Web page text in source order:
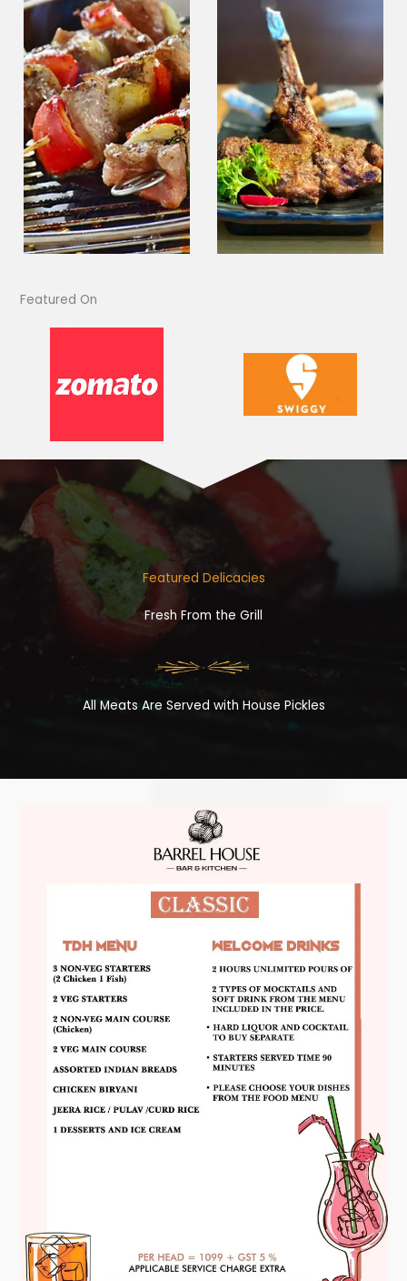
Featured On​
Featured Delicacies
Fresh From the Grill
All Meats Are Served with House Pickles